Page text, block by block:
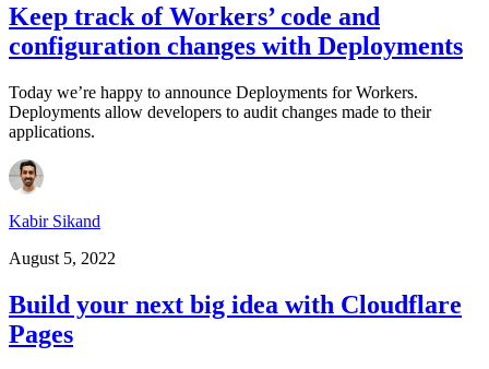
Keep track of Workers’ code and
configuration changes with Deployments
Today we’re happy to announce Deployments for Workers.
Deployments allow developers to audit changes made to their
applications.
Kabir Sikand
August 5, 2022
Build your next big idea with Cloudflare
Pages